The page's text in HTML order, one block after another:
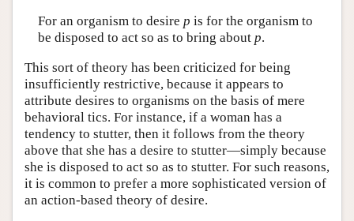
For an organism to desire p is for the organism to
be disposed to act so as to bring about p.
This sort of theory has been criticized for being
insufficiently restrictive, because it appears to
attribute desires to organisms on the basis of mere
behavioral tics. For instance, if a woman has a
tendency to stutter, then it follows from the theory
above that she has a desire to stutter—simply because
she is disposed to act so as to stutter. For such reasons,
it is common to prefer a more sophisticated version of
an action-based theory of desire.